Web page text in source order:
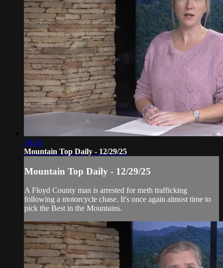
10:16
Mountain Top Daily - 12/29/25
Mountain Top Daily - 12/29/25
A Floyd County man is arrested for meth trafficking
following a motorcycle chase. It's once again almost time to
pick the Best in the Mountains.